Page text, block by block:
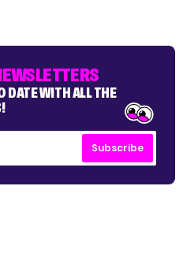
DATE WITH ALL THE
Subscribe